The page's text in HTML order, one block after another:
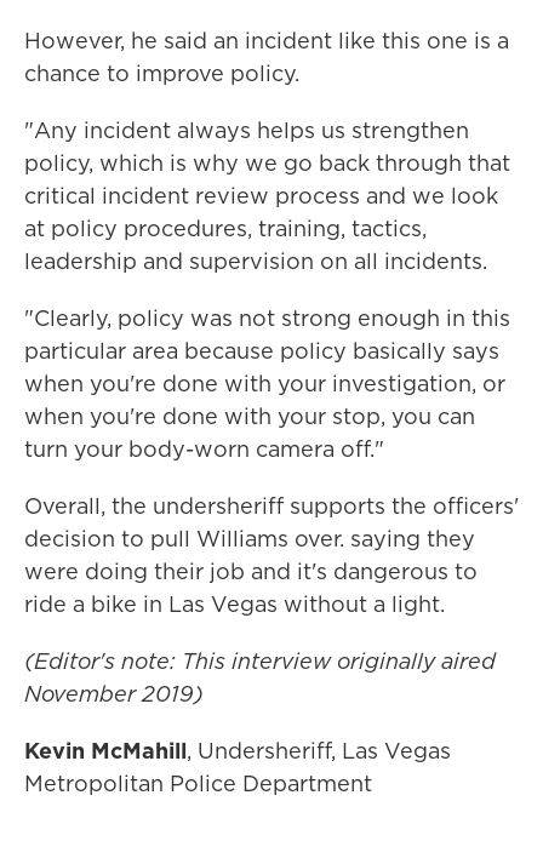
However, he said an incident like this one is a
chance to improve policy.
"Any incident always helps us strengthen
policy, which is why we go back through that
critical incident review process and we look
at policy procedures, training, tactics,
leadership and supervision on all incidents.
"Clearly, policy was not strong enough in this
particular area because policy basically says
when you're done with your investigation, or
when you're done with your stop, you can
turn your body-worn camera off."
Overall, the undersheriff supports the officers'
decision to pull Williams over. saying they
were doing their job and it's dangerous to
ride a bike in Las Vegas without a light.
(Editor's note: This interview originally aired
November 2019)
Kevin McMahill, Undersheriff, Las Vegas
Metropolitan Police Department